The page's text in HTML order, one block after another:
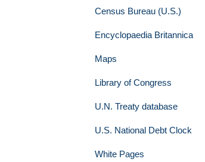
Census Bureau (U.S.)
Encyclopaedia Britannica
Maps
Library of Congress
U.N. Treaty database
U.S. National Debt Clock
White Pages